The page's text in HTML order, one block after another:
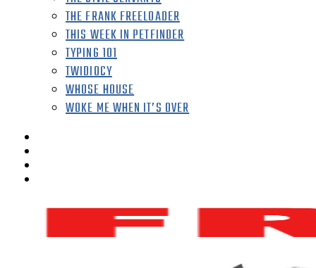
THE FRANK FREELOADER
THIS WEEK IN PETFINDER
TYPING 101
TWIDIOCY
WHOSE HOUSE
WOKE ME WHEN IT’S OVER